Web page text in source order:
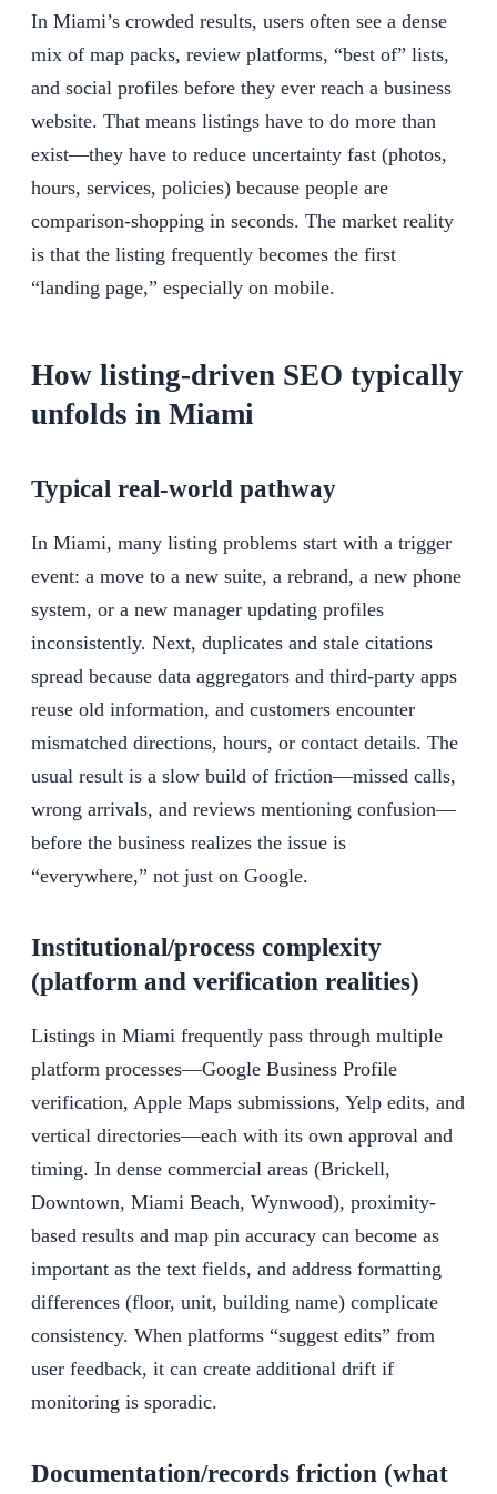
In Miami’s crowded results, users often see a dense
mix of map packs, review platforms, “best of” lists,
and social profiles before they ever reach a business
website. That means listings have to do more than
exist—they have to reduce uncertainty fast (photos,
hours, services, policies) because people are
comparison-shopping in seconds. The market reality
is that the listing frequently becomes the first
“landing page,” especially on mobile.
How listing-driven SEO typically
unfolds in Miami
Typical real-world pathway
In Miami, many listing problems start with a trigger
event: a move to a new suite, a rebrand, a new phone
system, or a new manager updating profiles
inconsistently. Next, duplicates and stale citations
spread because data aggregators and third-party apps
reuse old information, and customers encounter
mismatched directions, hours, or contact details. The
usual result is a slow build of friction—missed calls,
wrong arrivals, and reviews mentioning confusion—
before the business realizes the issue is
“everywhere,” not just on Google.
Institutional/process complexity
(platform and verification realities)
Listings in Miami frequently pass through multiple
platform processes—Google Business Profile
verification, Apple Maps submissions, Yelp edits, and
vertical directories—each with its own approval and
timing. In dense commercial areas (Brickell,
Downtown, Miami Beach, Wynwood), proximity-
based results and map pin accuracy can become as
important as the text fields, and address formatting
differences (floor, unit, building name) complicate
consistency. When platforms “suggest edits” from
user feedback, it can create additional drift if
monitoring is sporadic.
Documentation/records friction (what